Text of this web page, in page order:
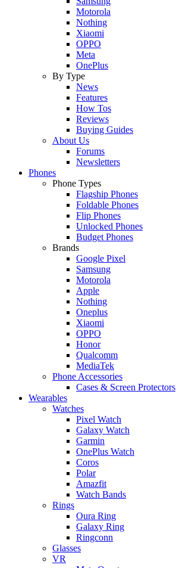
Motorola
Nothing
Xiaomi
OPPO
Meta
OnePlus
By Type
News
Features
How Tos
Reviews
Buying Guides
About Us
Forums
Newsletters
Phones
Phone Types
Flagship Phones
Foldable Phones
Flip Phones
Unlocked Phones
Budget Phones
Brands
Google Pixel
Samsung
Motorola
Apple
Nothing
Oneplus
Xiaomi
OPPO
Honor
Qualcomm
MediaTek
Phone Accessories
Cases & Screen Protectors
Wearables
Watches
Pixel Watch
Galaxy Watch
Garmin
OnePlus Watch
Coros
Polar
Amazfit
Watch Bands
Rings
Oura Ring
Galaxy Ring
Ringconn
Glasses
VR